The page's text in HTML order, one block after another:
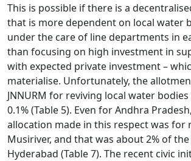
This is possible if there is a
that is more dependent on local water
under the care of line departments in
than focusing on high investment in
with expected private investment –
materialise. Unfortunately, the
JNNURM for reviving local water
0.1% (Table 5). Even for Andhra
allocation made in this respect was for
Musiriver, and that was about 2% of
Hyderabad (Table 7). The recent civic